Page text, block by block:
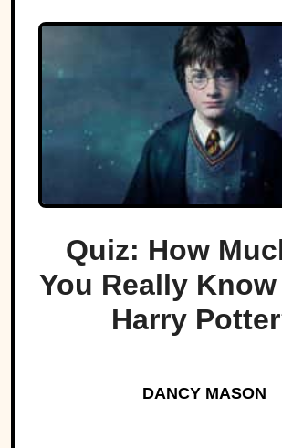
Quiz: How
You Really
Harry
DANCY MASON